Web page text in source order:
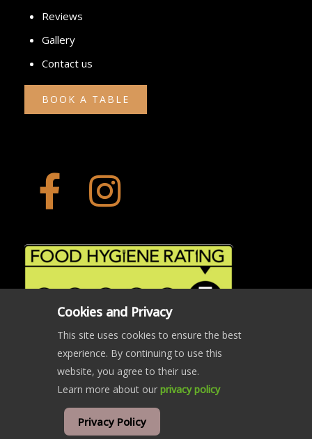
Reviews
Gallery
Contact us
BOOK A TABLE
website developed and hosted by
Cookies and Privacy
This site uses cookies to ensure the best
experience. By continuing to use this
website, you agree to their use.
Learn more about our privacy policy
Privacy Policy